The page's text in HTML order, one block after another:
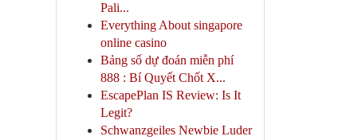
Pali...
Everything About singapore
online casino
Bảng số dự đoán miễn phí
888 : Bí Quyết Chốt X...
EscapePlan IS Review: Is It
Legit?
Schwanzgeiles Newbie Luder